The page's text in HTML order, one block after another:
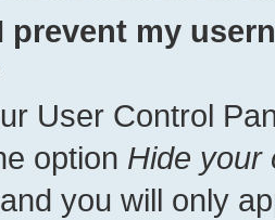
prevent my
User Control
option Hide your
and you will only